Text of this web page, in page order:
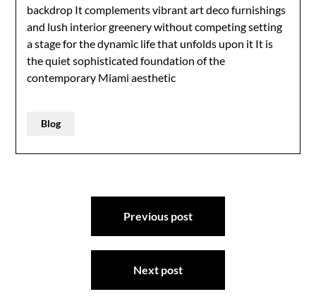
backdrop It complements vibrant art deco furnishings
and lush interior greenery without competing setting
a stage for the dynamic life that unfolds upon it It is
the quiet sophisticated foundation of the
contemporary Miami aesthetic
Blog
Previous post
Next post